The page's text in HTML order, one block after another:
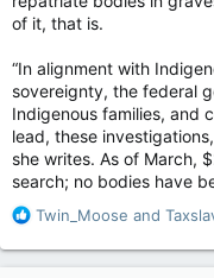
of it, that is.
“In alignment with
sovereignty, the federal
Indigenous families, and
lead, these
she writes. As of March,
search; no bodies have
R
a
Twin_Moose and